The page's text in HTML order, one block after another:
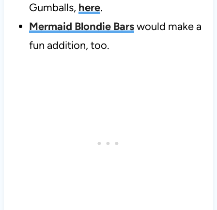
Gumballs, here.
Mermaid Blondie Barswould make a
fun addition, too.